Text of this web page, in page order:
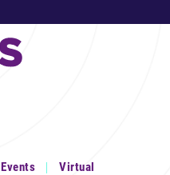
Events Virtual